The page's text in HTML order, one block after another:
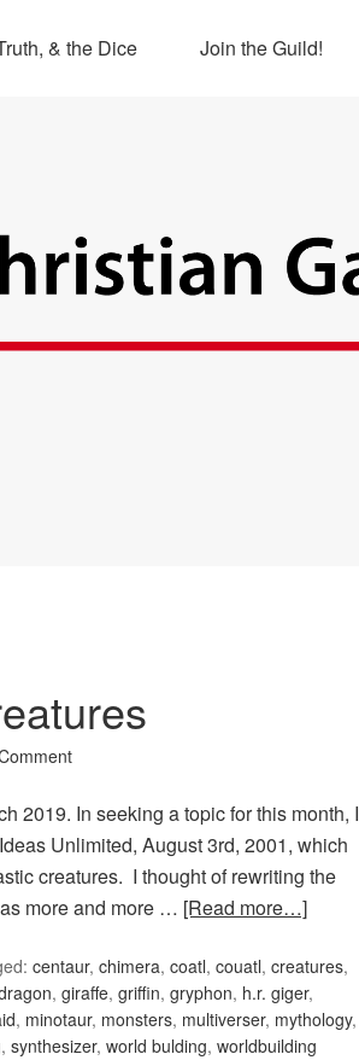
& the Dice Join the Guild!
2019. In seeking a topic for this month, I
Unlimited, August 3rd, 2001, which
creatures. I thought of rewriting the
more and more … [Read more…]
centaur, chimera, coatl, couatl, creatures,
, giraffe, griffin, gryphon, h.r. giger,
, minotaur, monsters, multiverser, mythology,
, synthesizer, world bulding, worldbuilding